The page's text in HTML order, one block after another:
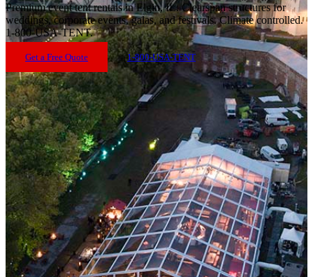
Premium event tent rentals in Elgin, IL. Clearspan structures for
weddings, corporate events, galas, and festivals. Climate controlled.
1-800-USA-TENT.
Get a Free Quote 1-800-USA-TENT